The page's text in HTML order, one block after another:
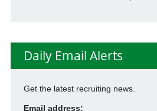
Daily Email Alerts
Get the latest recruiting news.
Email address: